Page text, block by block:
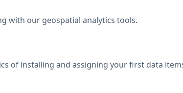
with our geospatial analytics tools.
of installing and assigning your first data